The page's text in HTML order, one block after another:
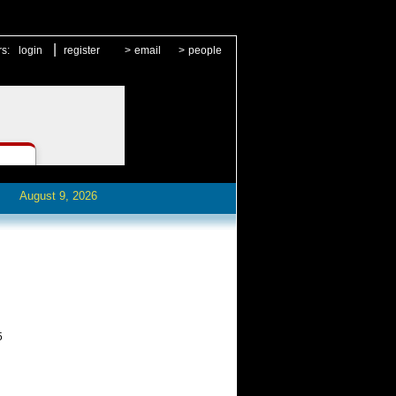
login register > email > people
August 9, 2026